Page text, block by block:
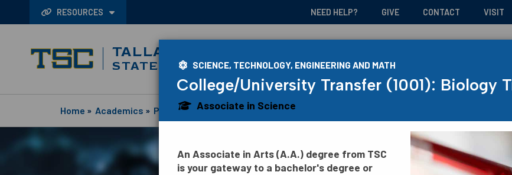
RESOURCES NEED HELP? GIVE CONTACT VISIT
TALLAHASSEE
STATE COLLEGE
Home » Academics » Programs
SCIENCE, TECHNOLOGY, ENGINEERING AND MATH
College/University Transfer (1001): Biology
Associate in Science
An Associate in Arts (A.A.) degree from TSC
is your gateway to a bachelor's degree or